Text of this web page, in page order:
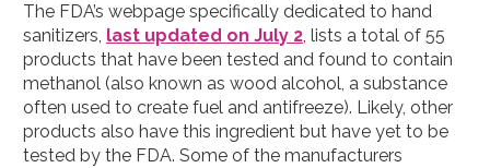
The FDA’s webpage specifically dedicated to hand
sanitizers, last updated on July 2, lists a total of 55
products that have been tested and found to contain
methanol (also known as wood alcohol, a substance
often used to create fuel and antifreeze). Likely, other
products also have this ingredient but have yet to be
tested by the FDA. Some of the manufacturers